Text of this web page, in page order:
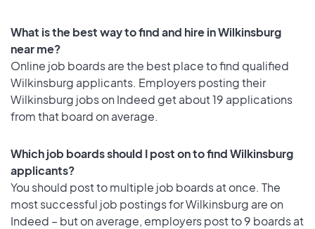
What is the best way to find and hire in Wilkinsburg
near me?
Online job boards are the best place to find qualified
Wilkinsburg applicants. Employers posting their
Wilkinsburg jobs on Indeed get about 19 applications
from that board on average.
Which job boards should I post on to find Wilkinsburg
applicants?
You should post to multiple job boards at once. The
most successful job postings for Wilkinsburg are on
Indeed – but on average, employers post to 9 boards at